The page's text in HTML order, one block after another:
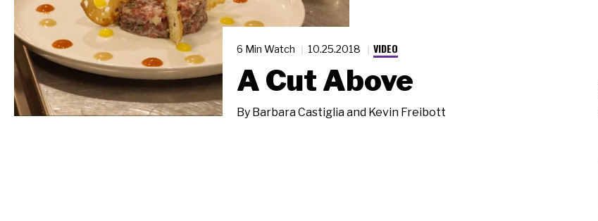
6 Min Watch 10.25.2018 VIDEO
A Cut Above
By Barbara Castiglia and Kevin Freibott